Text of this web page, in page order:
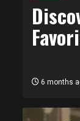
6 months